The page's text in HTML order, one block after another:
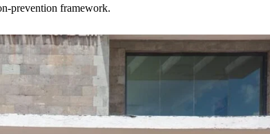
prevention framework.